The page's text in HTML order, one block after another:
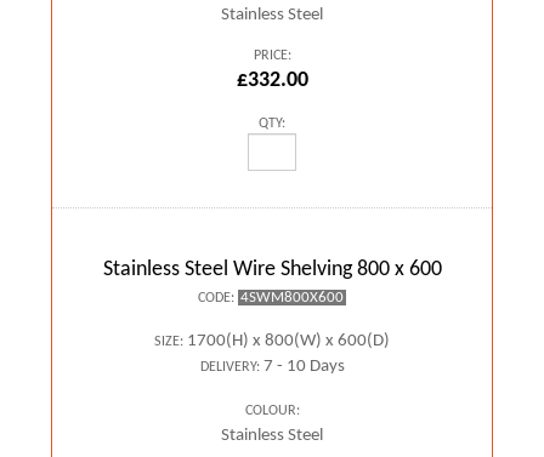
Stainless Steel
PRICE:
£332.00
QTY:
Stainless Steel Wire Shelving 800 x 600
CODE: 4SWM800X600
SIZE: 1700(H) x 800(W) x 600(D)
DELIVERY:7 - 10 Days
COLOUR:
Stainless Steel